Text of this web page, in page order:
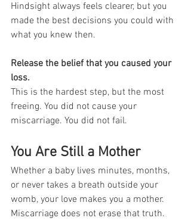
Hindsight always feels clearer, but you
made the best decisions you could with
what you knew then.
Release the belief that you caused your
loss.
This is the hardest step, but the most
freeing. You did not cause your
miscarriage. You did not fail.
You Are Still a Mother
Whether a baby lives minutes, months,
or never takes a breath outside your
womb, your love makes you a mother.
Miscarriage does not erase that truth.